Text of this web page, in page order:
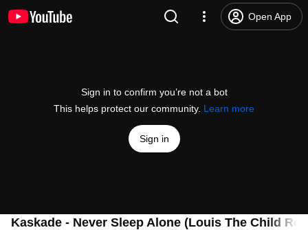
Open App
Sign in to confirm you’re not a bot
This helps protect our community. Learn more
Sign in
Kaskade - Never Sleep Alone (Louis The Child